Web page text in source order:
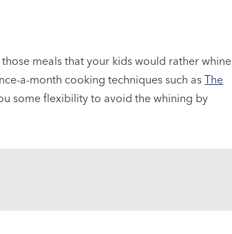
meals that your kids would rather whine
a-month cooking techniques such asThe
some flexibility to avoid the whining by